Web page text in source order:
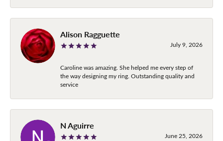
Alison Ragguette
July 9, 2026
Caroline was amazing. She helped me every step of
the way designing my ring. Outstanding quality and
service
N Aguirre
June 25, 2026